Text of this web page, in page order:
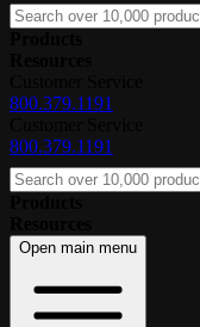
800.379.1191
800.379.1191
Open main menu